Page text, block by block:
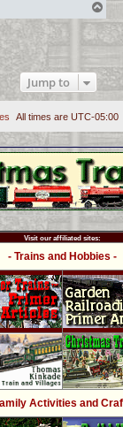
o
p
Jump to
All times are UTC-05:00
Visit our affiliated sites:
- Trains and Hobbies -
Activities and